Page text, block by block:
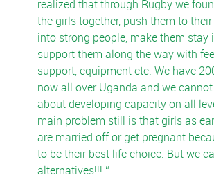
realized that through Rugby we
the girls together, push them to
into strong people, make them stay
support them along the way with
support, equipment etc. We have
now all over Uganda and we
about developing capacity on all
main problem still is that girls as
are married off or get pregnant
to be their best life choice. But we
alternatives!!!.